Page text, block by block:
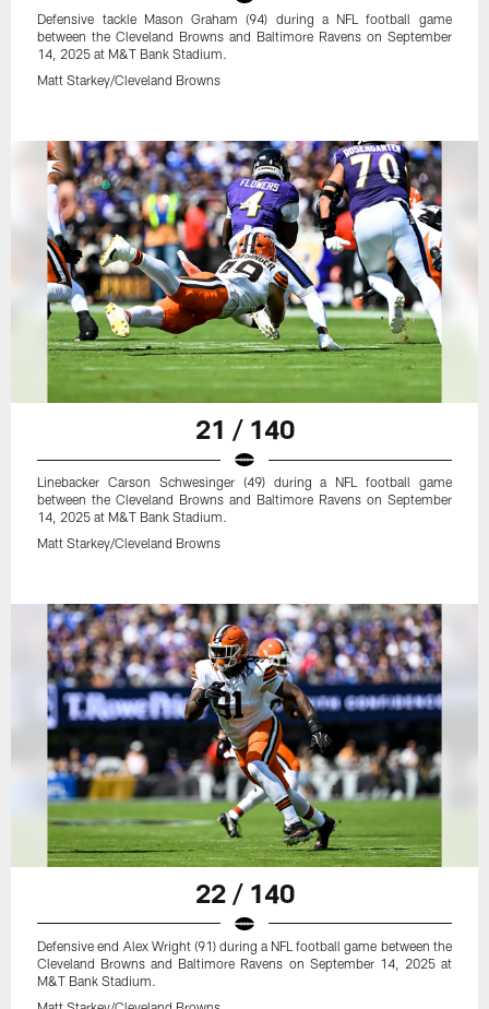
Defensive tackle Mason Graham (94) during a NFL football game
between the Cleveland Browns and Baltimore Ravens on September
14, 2025 at M&T Bank Stadium.
Matt Starkey/Cleveland Browns
21 / 140
Linebacker Carson Schwesinger (49) during a NFL football game
between the Cleveland Browns and Baltimore Ravens on September
14, 2025 at M&T Bank Stadium.
Matt Starkey/Cleveland Browns
22 / 140
Defensive end Alex Wright (91) during a NFL football game between the
Cleveland Browns and Baltimore Ravens on September 14, 2025 at
M&T Bank Stadium.